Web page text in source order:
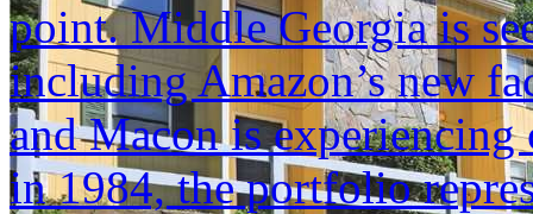
point. Middle Georgia is
including Amazon’s new
and Macon is
in 1984, the portfolio